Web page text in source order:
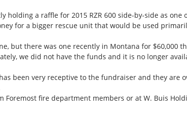
holding a raffle for 2015 RZR 600 side-by-side as one
for a bigger rescue unit that would be used
but there was one recently in Montana for $60,000
we did not have the funds and it is no longer
been very receptive to the fundraiser and they are
Foremost fire department members or at W. Buis